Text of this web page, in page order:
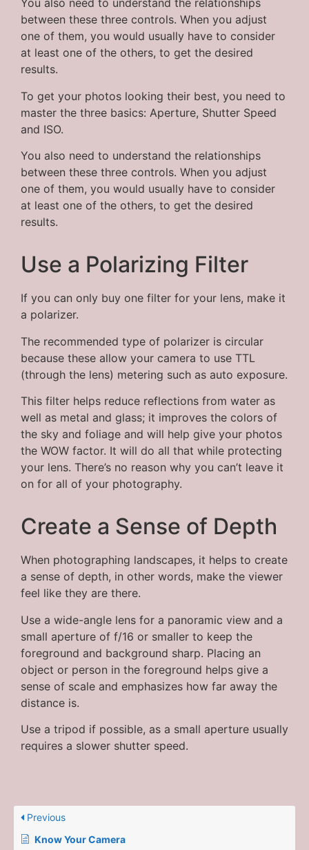
You also need to understand the relationships
between these three controls. When you adjust
one of them, you would usually have to consider
at least one of the others, to get the desired
results.
To get your photos looking their best, you need to
master the three basics: Aperture, Shutter Speed
and ISO.
You also need to understand the relationships
between these three controls. When you adjust
one of them, you would usually have to consider
at least one of the others, to get the desired
results.
Use a Polarizing Filter
If you can only buy one filter for your lens, make it
a polarizer.
The recommended type of polarizer is circular
because these allow your camera to use TTL
(through the lens) metering such as auto exposure.
This filter helps reduce reflections from water as
well as metal and glass; it improves the colors of
the sky and foliage and will help give your photos
the WOW factor. It will do all that while protecting
your lens. There’s no reason why you can’t leave it
on for all of your photography.
Create a Sense of Depth
When photographing landscapes, it helps to create
a sense of depth, in other words, make the viewer
feel like they are there.
Use a wide-angle lens for a panoramic view and a
small aperture of f/16 or smaller to keep the
foreground and background sharp. Placing an
object or person in the foreground helps give a
sense of scale and emphasizes how far away the
distance is.
Use a tripod if possible, as a small aperture usually
requires a slower shutter speed.
Previous
Know Your Camera